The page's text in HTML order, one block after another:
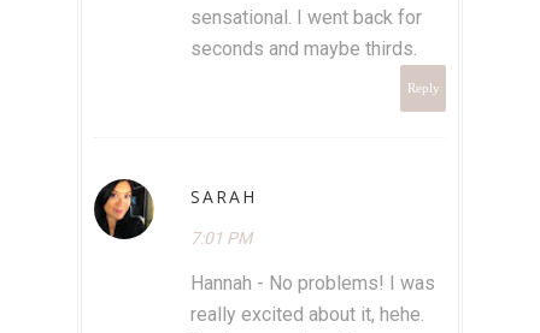
sensational. I went back for
seconds and maybe thirds.
Reply
SARAH
7:01 PM
Hannah - No problems! I was
really excited about it, hehe.